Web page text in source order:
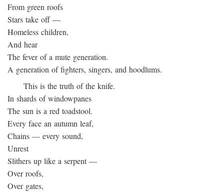
From green roofs
Stars take off —
Homeless children,
And hear
The fever of a mute generation.
A generation of fighters, singers, and hoodlums.
This is the truth of the knife.
In shards of windowpanes
The sun is a red toadstool.
Every face an autumn leaf,
Chains — every sound,
Unrest
Slithers up like a serpent —
Over roofs,
Over gates,